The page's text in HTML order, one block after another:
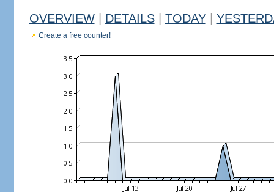
OVERVIEW DETAILS TODAY
Create a free counter!